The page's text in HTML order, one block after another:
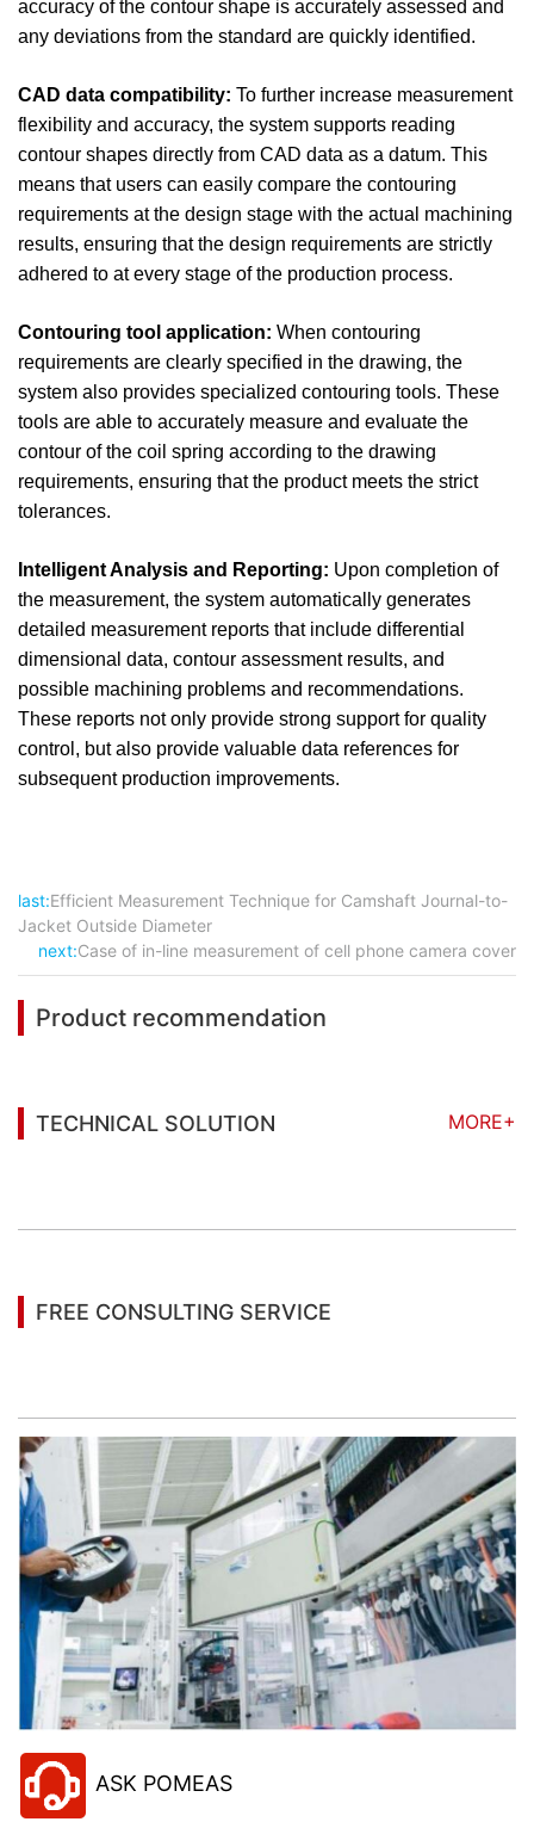
accuracy of the contour shape is accurately assessed and
any deviations from the standard are quickly identified.
CAD data compatibility: To further increase measurement
flexibility and accuracy, the system supports reading
contour shapes directly from CAD data as a datum. This
means that users can easily compare the contouring
requirements at the design stage with the actual machining
results, ensuring that the design requirements are strictly
adhered to at every stage of the production process.
Contouring tool application: When contouring
requirements are clearly specified in the drawing, the
system also provides specialized contouring tools. These
tools are able to accurately measure and evaluate the
contour of the coil spring according to the drawing
requirements, ensuring that the product meets the strict
tolerances.
Intelligent Analysis and Reporting: Upon completion of
the measurement, the system automatically generates
detailed measurement reports that include differential
dimensional data, contour assessment results, and
possible machining problems and recommendations.
These reports not only provide strong support for quality
control, but also provide valuable data references for
subsequent production improvements.
last:Efficient Measurement Technique for Camshaft Journal-to-
Jacket Outside Diameter
next:Case of in-line measurement of cell phone camera cover
Product recommendation
TECHNICAL SOLUTION
MORE+
FREE CONSULTING SERVICE
ASK POMEAS